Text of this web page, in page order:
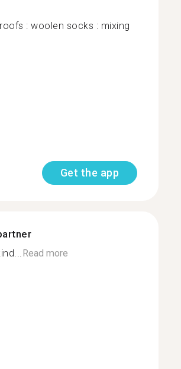
: woolen socks : mixing
Get the app
Read more